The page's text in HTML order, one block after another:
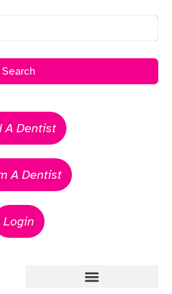
Search
A Dentist
A Dentist
Login